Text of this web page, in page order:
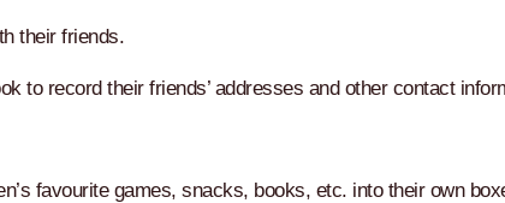
their friends.
to record their friends’ addresses and other contact
favourite games, snacks, books, etc. into their own